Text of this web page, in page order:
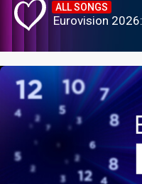
ALL SONGS
Eurovision